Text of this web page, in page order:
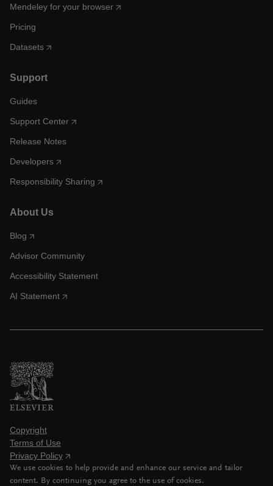
Mendeley for your browser
Pricing
Datasets
Support
Guides
Support Center
Release Notes
Developers
Responsibility Sharing
About Us
Blog
Advisor Community
Accessibility Statement
AI Statement
Copyright
Terms of Use
Privacy Policy
We use cookies to help provide and enhance our service and tailor
content. By continuing you agree to the use of cookies.